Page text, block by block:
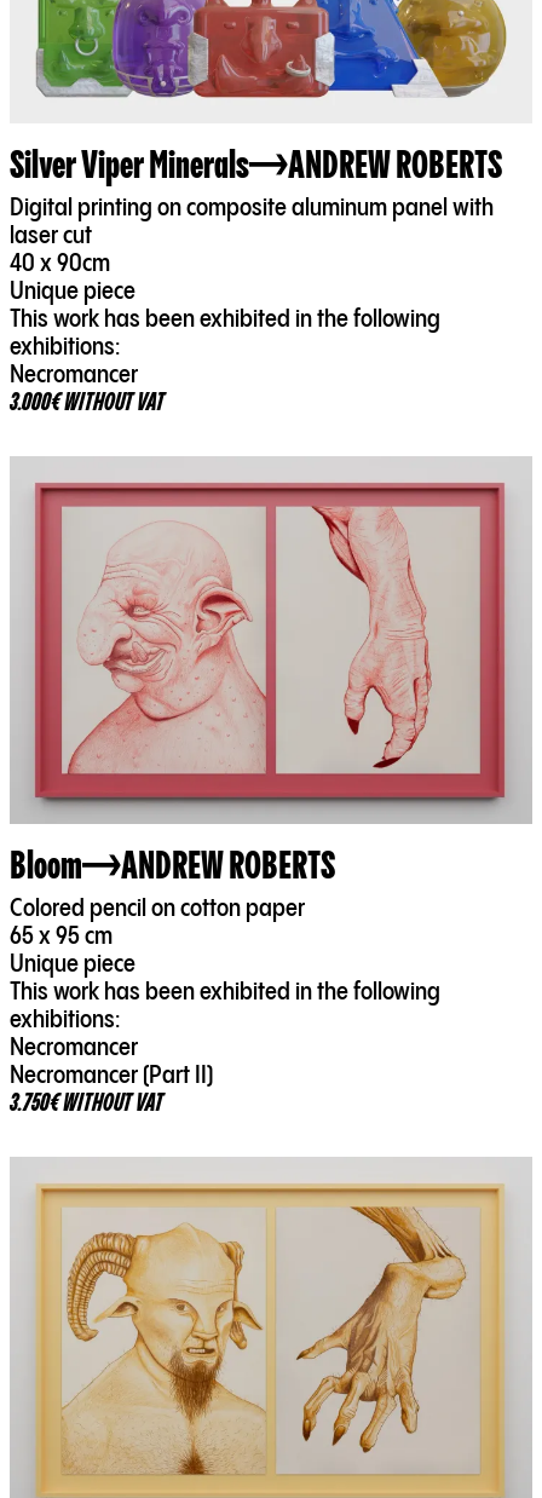
Silver Viper Minerals ANDREW ROBERTS
Digital printing on composite aluminum panel with
laser cut
40 x 90cm
Unique piece
This work has been exhibited in the following
exhibitions:
Necromancer
3.000€ WITHOUT VAT
Bloom ANDREW ROBERTS
Colored pencil on cotton paper
65 x 95 cm
Unique piece
This work has been exhibited in the following
exhibitions:
Necromancer
Necromancer (Part II)
3.750€ WITHOUT VAT